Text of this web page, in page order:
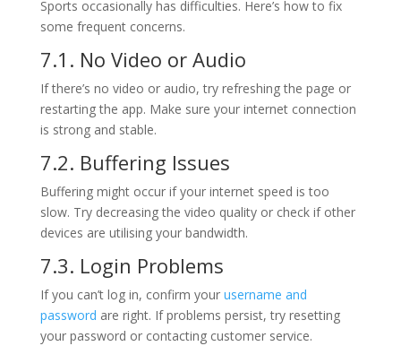
Sports occasionally has difficulties. Here’s how to fix
some frequent concerns.
7.1. No Video or Audio
If there’s no video or audio, try refreshing the page or
restarting the app. Make sure your internet connection
is strong and stable.
7.2. Buffering Issues
Buffering might occur if your internet speed is too
slow. Try decreasing the video quality or check if other
devices are utilising your bandwidth.
7.3. Login Problems
If you can’t log in, confirm your username and
password are right. If problems persist, try resetting
your password or contacting customer service.